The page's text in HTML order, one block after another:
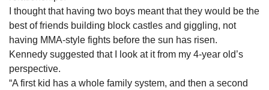
I thought that having two boys meant that they would be the
best of friends building block castles and giggling, not
having MMA-style fights before the sun has risen.
Kennedy suggested that I look at it from my 4-year old’s
perspective.
“A first kid has a whole family system, and then a second